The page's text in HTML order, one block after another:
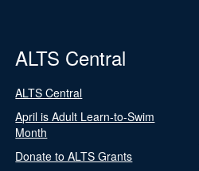
ALTS Central
ALTS Central
April is Adult Learn-to-Swim
Month
Donate to ALTS Grants